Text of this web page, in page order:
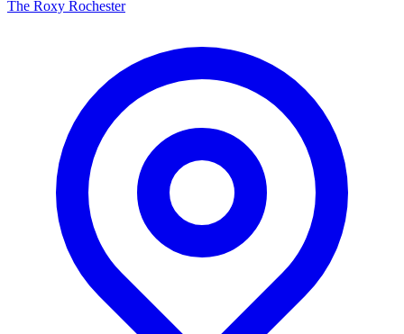
The Roxy Rochester